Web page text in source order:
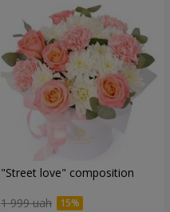
"Street love" composition
1 999 uah